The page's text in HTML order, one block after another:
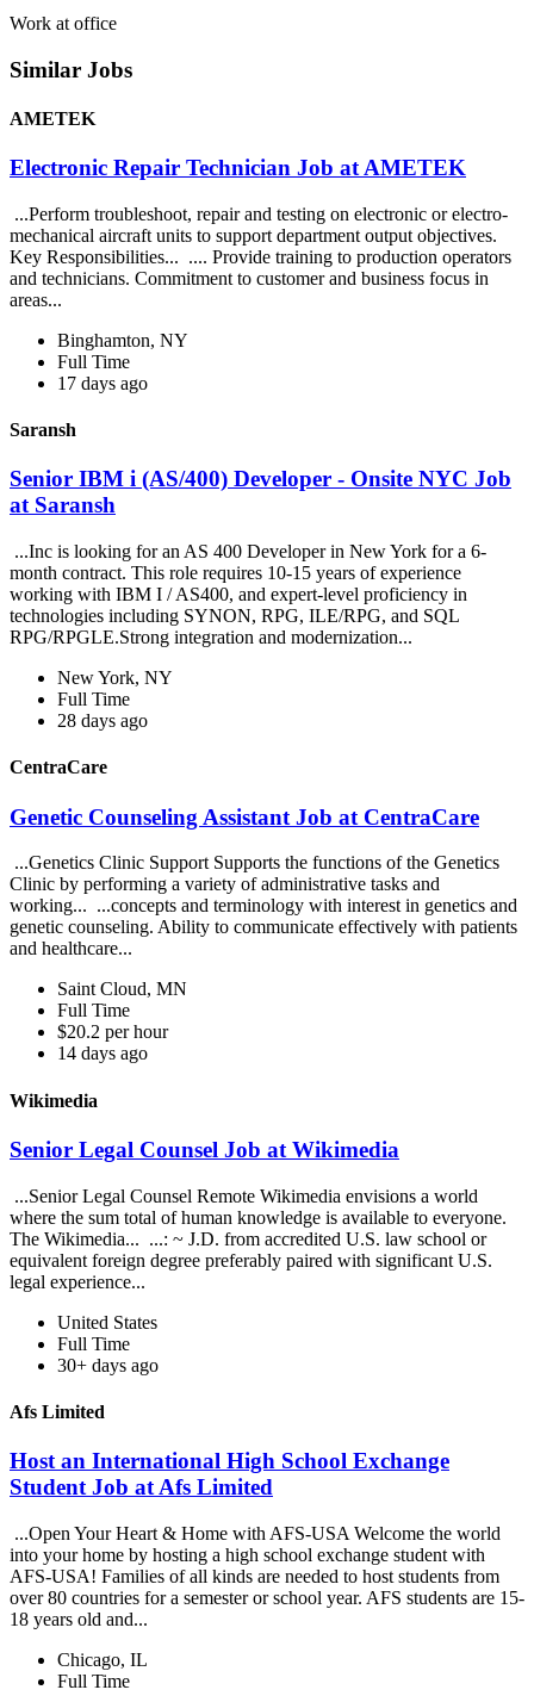
Work at office
Similar Jobs
AMETEK
Electronic Repair Technician Job at AMETEK
...Perform troubleshoot, repair and testing on electronic or electro-
mechanical aircraft units to support department output objectives.
Key Responsibilities... .... Provide training to production operators
and technicians. Commitment to customer and business focus in
areas...
Binghamton, NY
Full Time
17 days ago
Saransh
Senior IBM i (AS/400) Developer - Onsite NYC Job
at Saransh
...Inc is looking for an AS 400 Developer in New York for a 6-
month contract. This role requires 10-15 years of experience
working with IBM I / AS400, and expert-level proficiency in
technologies including SYNON, RPG, ILE/RPG, and SQL
RPG/RPGLE.Strong integration and modernization...
New York, NY
Full Time
28 days ago
CentraCare
Genetic Counseling Assistant Job at CentraCare
...Genetics Clinic Support Supports the functions of the Genetics
Clinic by performing a variety of administrative tasks and
working... ...concepts and terminology with interest in genetics and
genetic counseling. Ability to communicate effectively with patients
and healthcare...
Saint Cloud, MN
Full Time
$20.2 per hour
14 days ago
Wikimedia
Senior Legal Counsel Job at Wikimedia
...Senior Legal Counsel Remote Wikimedia envisions a world
where the sum total of human knowledge is available to everyone.
The Wikimedia... ...: ~ J.D. from accredited U.S. law school or
equivalent foreign degree preferably paired with significant U.S.
legal experience...
United States
Full Time
30+ days ago
Afs Limited
Host an International High School Exchange
Student Job at Afs Limited
...Open Your Heart & Home with AFS-USA Welcome the world
into your home by hosting a high school exchange student with
AFS-USA! Families of all kinds are needed to host students from
over 80 countries for a semester or school year. AFS students are 15-
18 years old and...
Chicago, IL
Full Time